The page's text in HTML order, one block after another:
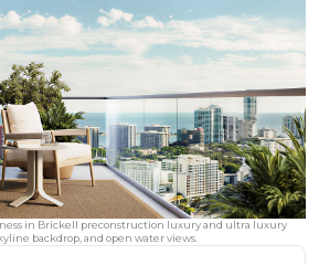
in Brickell preconstruction luxury and ultra luxury
backdrop, and open water views.